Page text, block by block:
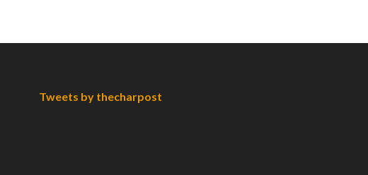
Tweets by thecharpost